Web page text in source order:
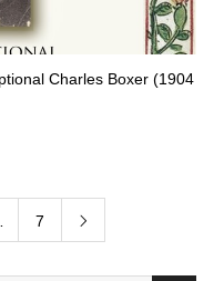
Charles Boxer (1904
7 